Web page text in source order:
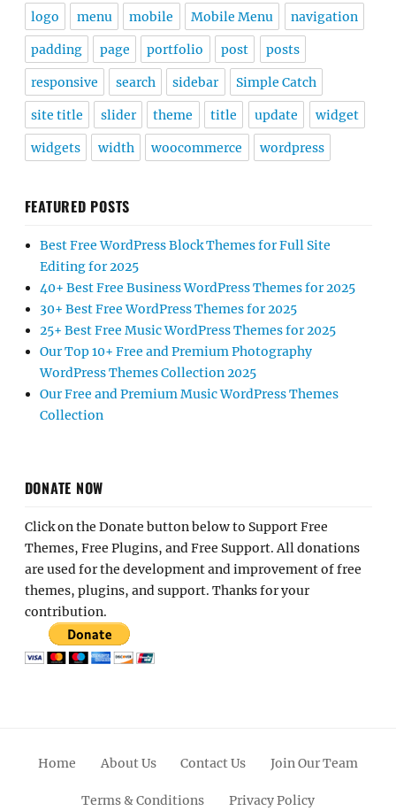
logo menu mobile Mobile Menu navigation
padding page portfolio post posts
responsive search sidebar Simple Catch
site title slider theme title update widget
widgets width woocommerce wordpress
FEATURED POSTS
Best Free WordPress Block Themes for Full Site
Editing for 2025
40+ Best Free Business WordPress Themes for 2025
30+ Best Free WordPress Themes for 2025
25+ Best Free Music WordPress Themes for 2025
Our Top 10+ Free and Premium Photography
WordPress Themes Collection 2025
Our Free and Premium Music WordPress Themes
Collection
DONATE NOW
Click on the Donate button below to Support Free
Themes, Free Plugins, and Free Support. All donations
are used for the development and improvement of free
themes, plugins, and support. Thanks for your
contribution.
Home About Us Contact Us Join Our Team
Terms & Conditions Privacy Policy